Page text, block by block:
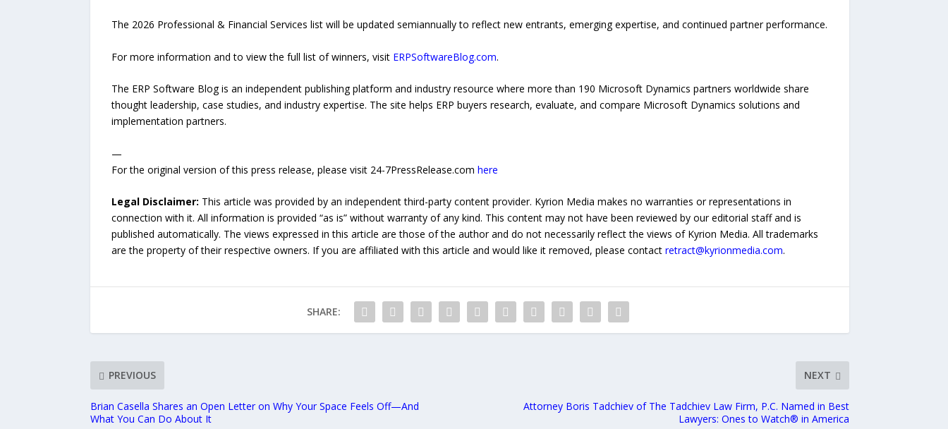
The 2026 Professional & Financial Services list will be updated semiannually to reflect new entrants, emerging expertise, and continued partner performance.
For more information and to view the full list of winners, visit ERPSoftwareBlog.com.
The ERP Software Blog is an independent publishing platform and industry resource where more than 190 Microsoft Dynamics partners worldwide share
thought leadership, case studies, and industry expertise. The site helps ERP buyers research, evaluate, and compare Microsoft Dynamics solutions and
implementation partners.
—
For the original version of this press release, please visit 24-7PressRelease.com here
Legal Disclaimer: This article was provided by an independent third-party content provider. Kyrion Media makes no warranties or representations in
connection with it. All information is provided “as is” without warranty of any kind. This content may not have been reviewed by our editorial staff and is
published automatically. The views expressed in this article are those of the author and do not necessarily reflect the views of Kyrion Media. All trademarks
are the property of their respective owners. If you are affiliated with this article and would like it removed, please contact retract@kyrionmedia.com.
SHARE:
PREVIOUS
Brian Casella Shares an Open Letter on Why Your Space Feels Off—And
What You Can Do About It
NEXT
Attorney Boris Tadchiev of The Tadchiev Law Firm, P.C. Named in Best
Lawyers: Ones to Watch® in America